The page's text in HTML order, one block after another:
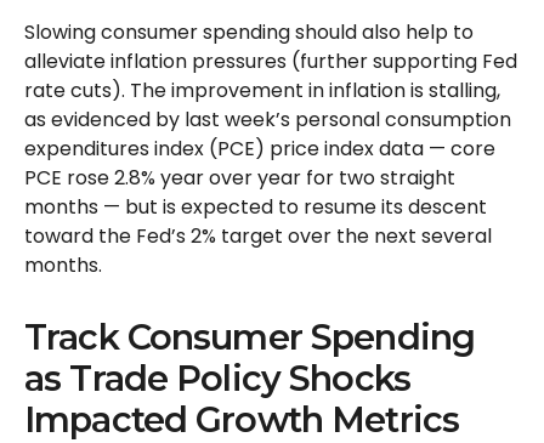
Slowing consumer spending should also help to
alleviate inflation pressures (further supporting Fed
rate cuts). The improvement in inflation is stalling,
as evidenced by last week’s personal consumption
expenditures index (PCE) price index data — core
PCE rose 2.8% year over year for two straight
months — but is expected to resume its descent
toward the Fed’s 2% target over the next several
months.
Track Consumer Spending
as Trade Policy Shocks
Impacted Growth Metrics